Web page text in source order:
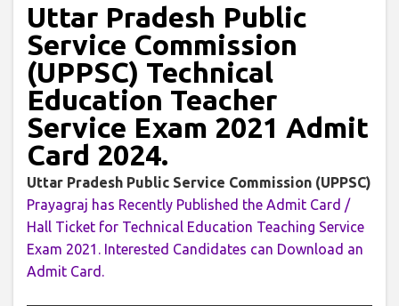
Uttar Pradesh Public
Service Commission
(UPPSC) Technical
Education Teacher
Service Exam 2021 Admit
Card 2024.
Uttar Pradesh Public Service Commission (UPPSC)
Prayagraj has Recently Published the Admit Card /
Hall Ticket for Technical Education Teaching Service
Exam 2021. Interested Candidates can Download an
Admit Card.